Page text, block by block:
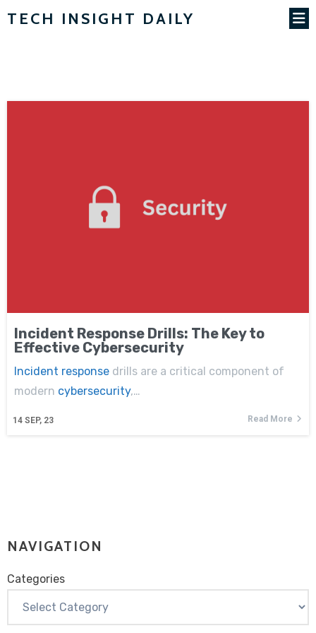
TECH INSIGHT DAILY
Incident Response Drills: The Key to
Effective Cybersecurity
14 SEP, 23
Incident response drills are a critical component of
modern cybersecurity,…
Read More
NAVIGATION
Categories